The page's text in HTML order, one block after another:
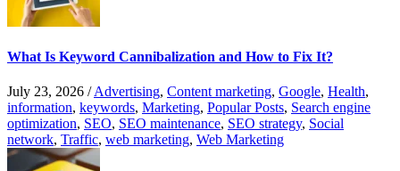
What Is Keyword Cannibalization and How to Fix It?
July 23, 2026 /Advertising, Content marketing, Google, Health,
information, keywords, Marketing, Popular Posts, Search engine
optimization, SEO, SEO maintenance, SEO strategy, Social
network, Traffic, web marketing, Web Marketing